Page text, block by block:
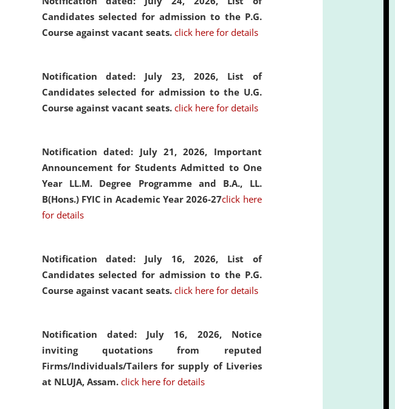
Candidates selected for admission to the P.G.
Course against vacant seats. click here for details
Notification dated: July 23, 2026, List of
Candidates selected for admission to the U.G.
Course against vacant seats. click here for details
Notification dated: July 21, 2026, Important
Announcement for Students Admitted to One
Year LL.M. Degree Programme and B.A., LL.
B(Hons.) FYIC in Academic Year 2026-27click here
for details
Notification dated: July 16, 2026, List of
Candidates selected for admission to the P.G.
Course against vacant seats. click here for details
Notification dated: July 16, 2026, Notice
inviting quotations from reputed
Firms/Individuals/Tailers for supply of Liveries
at NLUJA, Assam. click here for details